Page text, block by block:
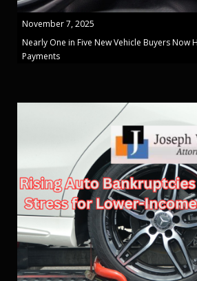
November 7, 2025
Nearly One in Five New Vehicle Buyers Now
Payments